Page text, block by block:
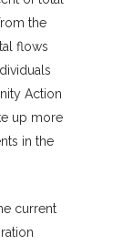
the
flows
Action
up more
in the
current